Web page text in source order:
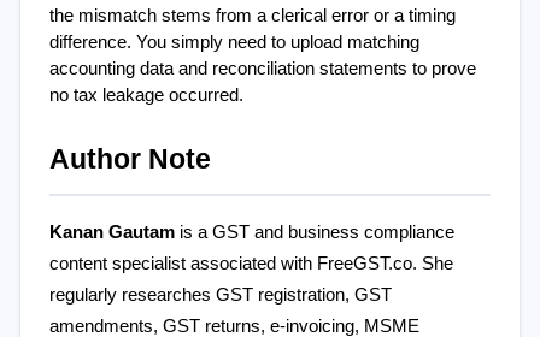
the mismatch stems from a clerical error or a timing
difference. You simply need to upload matching
accounting data and reconciliation statements to prove
no tax leakage occurred.
Author Note
Kanan Gautam is a GST and business compliance
content specialist associated with FreeGST.co. She
regularly researches GST registration, GST
amendments, GST returns, e-invoicing, MSME